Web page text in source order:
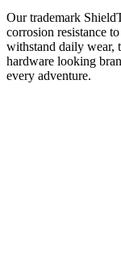
Our trademark
corrosion resistance
withstand daily wear,
hardware looking
every adventure.